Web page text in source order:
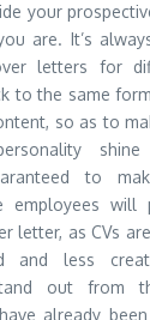
your
are. It’s
letters for
to the same
so as to
to
employees
letter, as CVs
and less
out from
already